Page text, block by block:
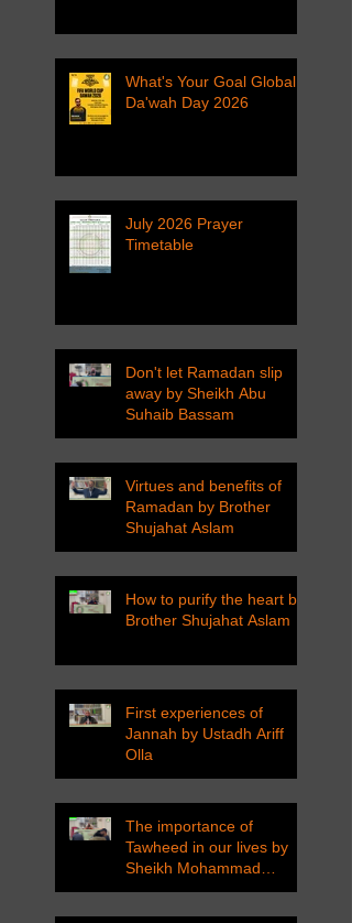
What's Your Goal Global
Da'wah Day 2026
July 2026 Prayer
Timetable
Don't let Ramadan slip
away by Sheikh Abu
Suhaib Bassam
Virtues and benefits of
Ramadan by Brother
Shujahat Aslam
How to purify the heart by
Brother Shujahat Aslam
First experiences of
Jannah by Ustadh Ariff
Olla
The importance of
Tawheed in our lives by
Sheikh Mohammad
Tarawneh